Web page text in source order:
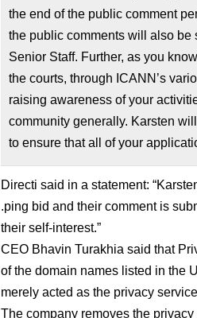
the end of the public comment
the public comments will also be
Senior Staff. Further, as you
the courts, through ICANN’s
raising awareness of your
community generally. Karsten
to ensure that all of your
Directi said in a statement:
.ping bid and their comment is
their self-interest.”
CEO Bhavin Turakhia said that
of the domain names listed in the
merely acted as the privacy
The company removes the